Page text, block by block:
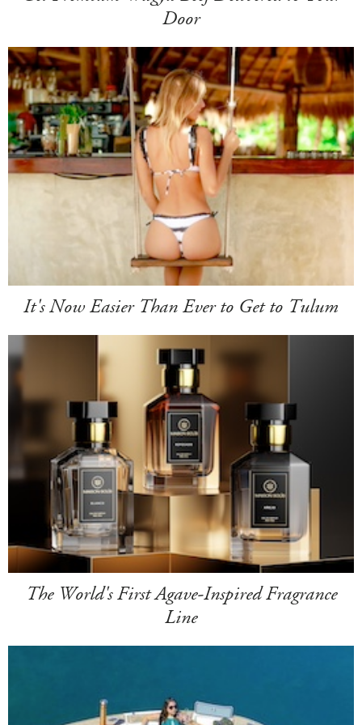
Door
It's Now Easier Than Ever to Get to Tulum
The World's First Agave-Inspired Fragrance
Line